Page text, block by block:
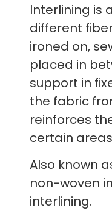
Interlining is
different
ironed on,
placed in
support in
the fabric
reinforces
certain
Also known
non-woven
interlining.